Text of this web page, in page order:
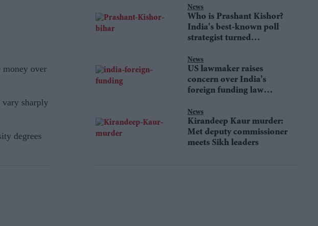
money over
vary sharply
degrees
News
Who is Prashant Kishor?
India's best-known poll
strategist turned
News
US lawmaker raises
concern over India's
foreign funding law
News
Kirandeep Kaur murder:
Met deputy commissioner
meets Sikh leaders